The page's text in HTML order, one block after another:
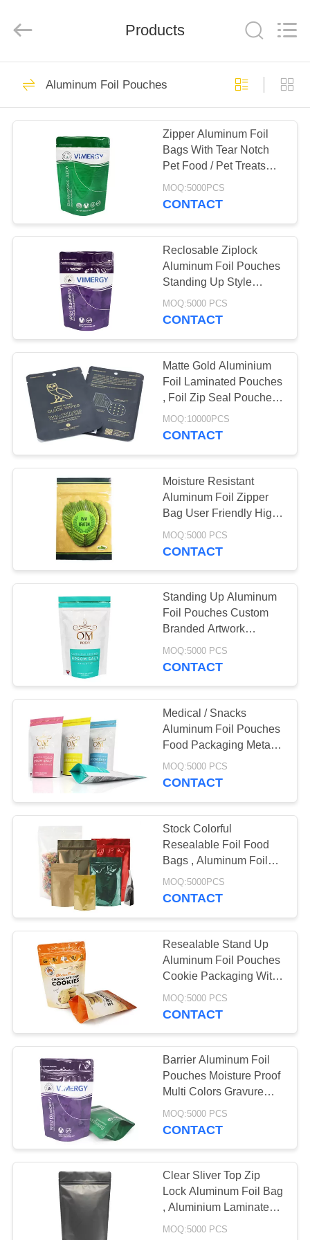
HOME
PRODUCTS
ABOUT
FACTORY
QUALITY
CONTROL
CONTACT
US
REQUEST
A QUOTE
SITEMAP
PRIVACY
POLICY
Co.,LTD.
Developed
Foil Ziplock Bags
Reusable Ziplock
Bags
11
Biodegradable
Ziplock Bags
10
Stand Up Pouch
30
Poly Bubble Mailers
Fibc Bulk Bags
10
Coffee Packaging
Bags
30
Resealable
Packaging Bags
Products
Aluminum Foil Pouches
Zipper Aluminum Foil
Bags With Tear Notch
Pet Food / Pet Treats
Packaging
MOQ:5000PCS
CONTACT
Reclosable Ziplock
Aluminum Foil Pouches
Standing Up Style
Custom Printed
MOQ:5000 PCS
CONTACT
Matte Gold Aluminium
Foil Laminated Pouches
, Foil Zip Seal Pouches
Hang Hole
MOQ:10000PCS
CONTACT
Moisture Resistant
Aluminum Foil Zipper
Bag User Friendly High
Barrier Properties
MOQ:5000 PCS
CONTACT
Standing Up Aluminum
Foil Pouches Custom
Branded Artwork
Packaging
MOQ:5000 PCS
CONTACT
Medical / Snacks
Aluminum Foil Pouches
Food Packaging Metallic
Gold Printing
MOQ:5000 PCS
CONTACT
Stock Colorful
Resealable Foil Food
Bags , Aluminum Foil
Stand Up Pouch
MOQ:5000PCS
CONTACT
Resealable Stand Up
Aluminum Foil Pouches
Cookie Packaging With
Bottom Gusset
MOQ:5000 PCS
CONTACT
Barrier Aluminum Foil
Pouches Moisture Proof
Multi Colors Gravure
Printing
MOQ:5000 PCS
CONTACT
Clear Sliver Top Zip
Lock Aluminum Foil Bag
, Aluminium Laminated
Bags Reclosable
MOQ:5000 PCS